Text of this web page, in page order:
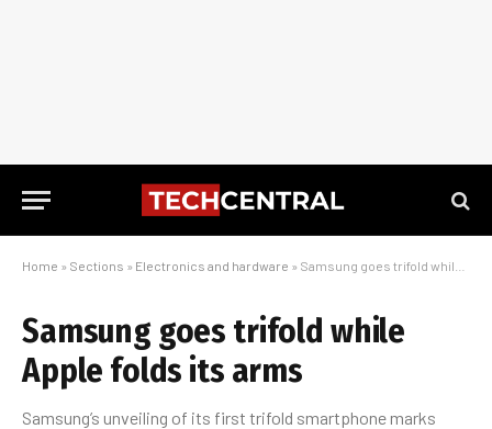
Home » Sections » Electronics and hardware » Samsung goes trifold while Apple folds its arms
Samsung goes trifold while
Apple folds its arms
Samsung’s unveiling of its first trifold smartphone marks